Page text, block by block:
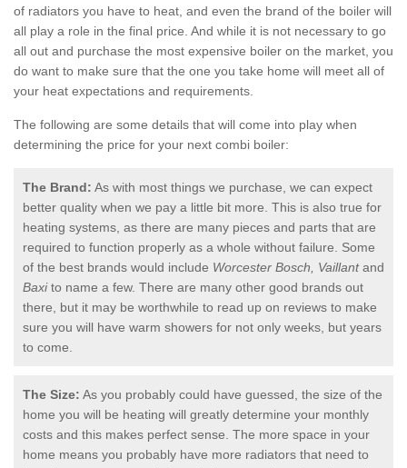
of radiators you have to heat, and even the brand of the boiler will
all play a role in the final price. And while it is not necessary to go
all out and purchase the most expensive boiler on the market, you
do want to make sure that the one you take home will meet all of
your heat expectations and requirements.
The following are some details that will come into play when
determining the price for your next combi boiler:
The Brand: As with most things we purchase, we can expect
better quality when we pay a little bit more. This is also true for
heating systems, as there are many pieces and parts that are
required to function properly as a whole without failure. Some
of the best brands would include Worcester Bosch, Vaillantand
Baxito name a few. There are many other good brands out
there, but it may be worthwhile to read up on reviews to make
sure you will have warm showers for not only weeks, but years
to come.
The Size: As you probably could have guessed, the size of the
home you will be heating will greatly determine your monthly
costs and this makes perfect sense. The more space in your
home means you probably have more radiators that need to